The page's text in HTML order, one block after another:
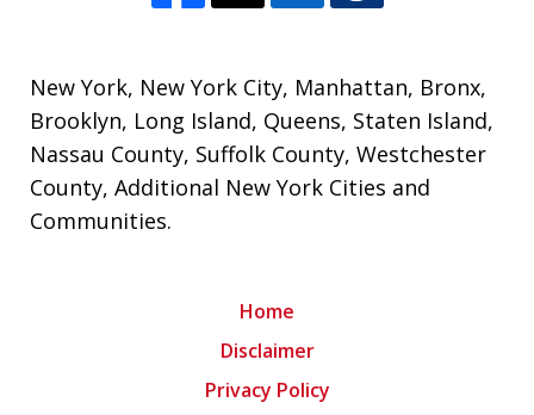
New York, New York City, Manhattan, Bronx,
Brooklyn, Long Island, Queens, Staten Island,
Nassau County, Suffolk County,Westchester
County,Additional New York Cities and
Communities.
Home
Disclaimer
Privacy Policy